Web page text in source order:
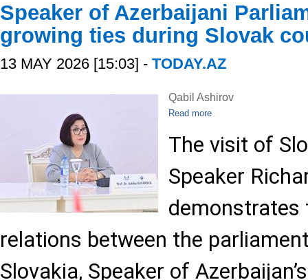
Speaker of Azerbaijani
growing ties during Slovak
13 MAY 2026 [15:03] - TODAY.AZ
Qabil Ashirov
Read more
The visit of
Speaker
demonstrates
relations between the
Slovakia, Speaker of